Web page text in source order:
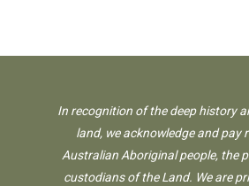
In recognition of the deep history
land, we acknowledge and pay
Australian Aboriginal people, the
custodians of the Land. We are